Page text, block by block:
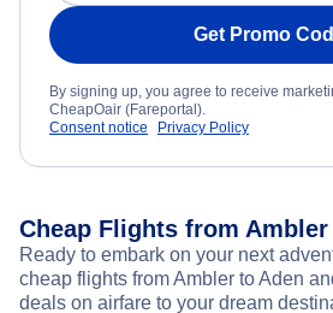
Get Promo
By signing up, you agree to receive
CheapOair (Fareportal).
Consent notice
Privacy Policy
Cheap Flights from Ambler
Ready to embark on your next
cheap flights from Ambler to Aden
deals on airfare to your dream